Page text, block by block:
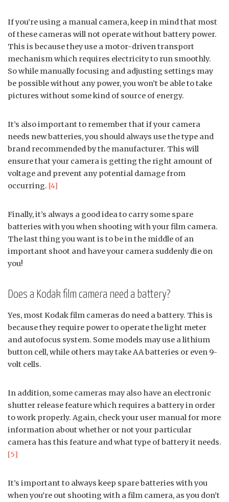
If you’re using a manual camera, keep in mind that most
of these cameras will not operate without battery power.
This is because they use a motor-driven transport
mechanism which requires electricity to run smoothly.
So while manually focusing and adjusting settings may
be possible without any power, you won’t be able to take
pictures without some kind of source of energy.
It’s also important to remember that if your camera
needs new batteries, you should always use the type and
brand recommended by the manufacturer. This will
ensure that your camera is getting the right amount of
voltage and prevent any potential damage from
occurring. [4]
Finally, it’s always a good idea to carry some spare
batteries with you when shooting with your film camera.
The last thing you want is to be in the middle of an
important shoot and have your camera suddenly die on
you!
Does a Kodak film camera need a battery?
Yes, most Kodak film cameras do need a battery. This is
because they require power to operate the light meter
and autofocus system. Some models may use a lithium
button cell, while others may take AA batteries or even 9-
volt cells.
In addition, some cameras may also have an electronic
shutter release feature which requires a battery in order
to work properly. Again, check your user manual for more
information about whether or not your particular
camera has this feature and what type of battery it needs.
[5]
It’s important to always keep spare batteries with you
when you’re out shooting with a film camera, as you don’t